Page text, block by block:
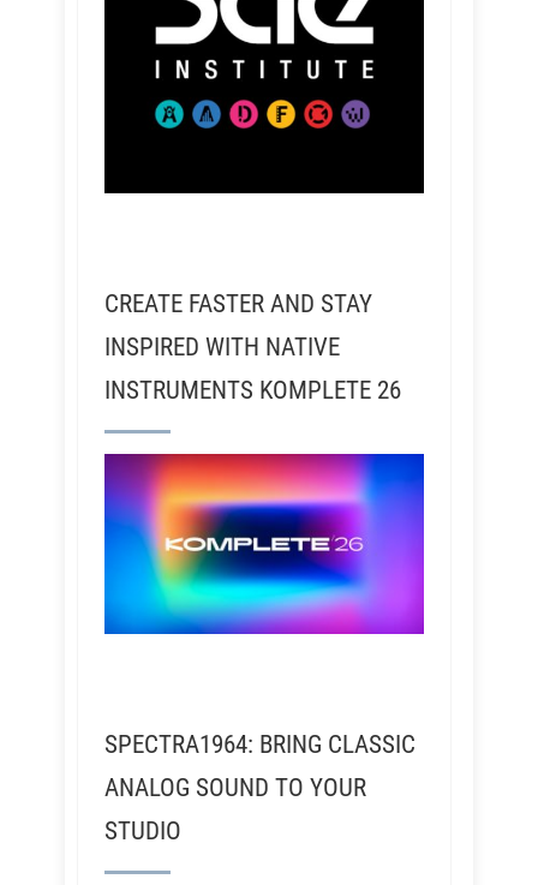
CREATE FASTER AND STAY
INSPIRED WITH NATIVE
INSTRUMENTS KOMPLETE 26
SPECTRA1964: BRING CLASSIC
ANALOG SOUND TO YOUR
STUDIO